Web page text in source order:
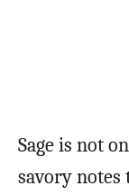
Sage is not
savory notes